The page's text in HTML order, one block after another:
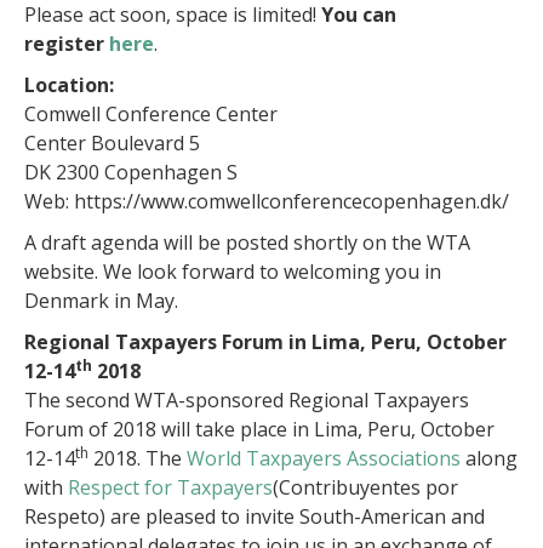
Please act soon, space is limited! You can
register here.
Location:
Comwell Conference Center
Center Boulevard 5
DK 2300 Copenhagen S
Web: https://www.comwellconferencecopenhagen.dk/
A draft agenda will be posted shortly on the WTA
website. We look forward to welcoming you in
Denmark in May.
Regional Taxpayers Forum in Lima, Peru, October
12-14th 2018
The second WTA-sponsored Regional Taxpayers
Forum of 2018 will take place in Lima, Peru, October
12-14th 2018. The World Taxpayers Associations along
with Respect for Taxpayers(Contribuyentes por
Respeto) are pleased to invite South-American and